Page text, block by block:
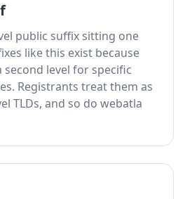
public suffix sitting one
like this exist because
level for specific
Registrants treat them as
TLDs, and so do webatla